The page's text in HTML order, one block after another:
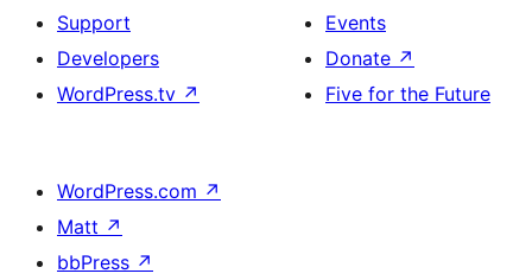
Support
Developers
WordPress.tv ↗
Events
Donate ↗
Five for the Future
WordPress.com ↗
Matt ↗
bbPress ↗